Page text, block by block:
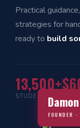
Practical
strategies for
ready to build
13,500+
STUDENTS IN
FOUNDER